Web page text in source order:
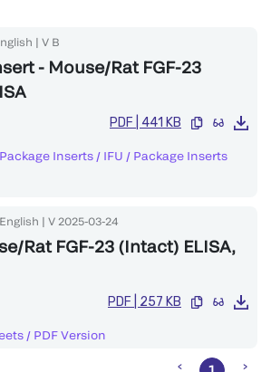
| V B
- Mouse/Rat FGF-23
PDF 441 KB
Inserts / IFU / Package Inserts
English | V 2025-03-24
Rat FGF-23 (Intact) ELISA,
PDF 257 KB
/ PDF Version